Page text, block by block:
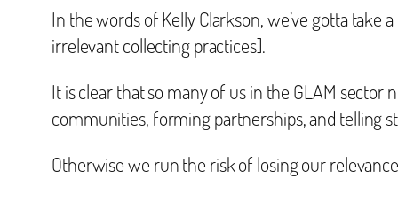
In the words of Kelly Clarkson, we’ve gotta take
irrelevant collecting practices].
It is clear that so many of us in the GLAM
communities, forming partnerships, and telling
Otherwise we run the risk of losing our